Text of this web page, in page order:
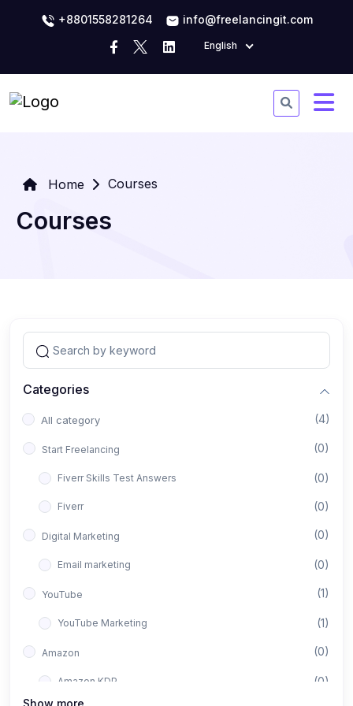
+8801558281264 info@freelancingit.com
English
Home Courses
Courses
Categories
All category (4)
Start Freelancing (0)
Fiverr Skills Test Answers (0)
Fiverr (0)
Digital Marketing (0)
Email marketing (0)
YouTube (1)
YouTube Marketing (1)
Amazon (0)
Amazon KDP (0)
Show more